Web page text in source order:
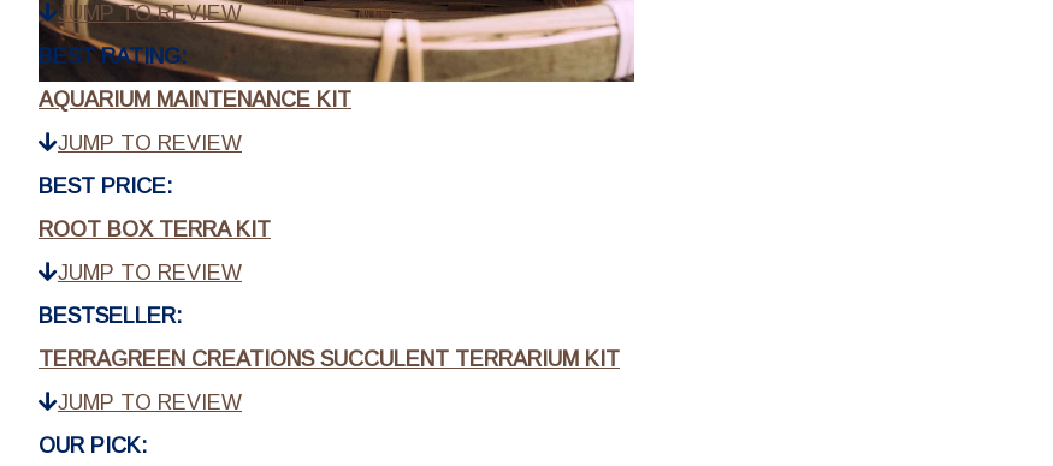
JUMP TO REVIEW
BEST RATING:
AQUARIUM MAINTENANCE KIT
JUMP TO REVIEW
BEST PRICE:
ROOT BOX TERRA KIT
JUMP TO REVIEW
BESTSELLER:
TERRAGREEN CREATIONS SUCCULENT TERRARIUM KIT
JUMP TO REVIEW
OUR PICK: